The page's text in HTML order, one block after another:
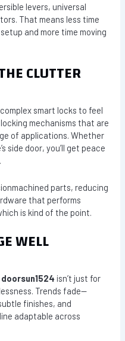
levers, universal
That means less time
and more time moving
CLUTTER
smart locks to feel
mechanisms that are
of applications. Whether
side door, you’ll get peace
parts, reducing
that performs
is kind of the point.
WELL
doorsun1524 isn’t just for
Trends fade—
finishes, and
adaptable across